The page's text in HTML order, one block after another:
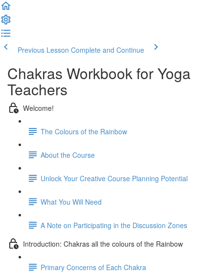
Previous Lesson Complete and Continue
Chakras Workbook for Yoga
Teachers
Welcome!
The Colours of the Rainbow
About the Course
Unlock Your Creative Course Planning Potential
What You Will Need
A Note on Participating in the Discussion Zones
Introduction: Chakras all the colours of the Rainbow
Primary Concerns of Each Chakra